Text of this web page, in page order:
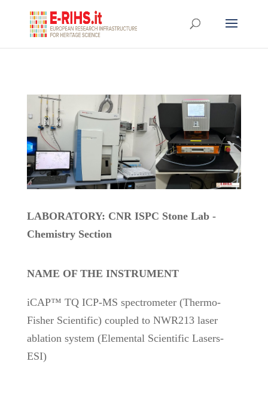
LABORATORY: CNR ISPC Stone Lab -
Chemistry Section
NAME OF THE INSTRUMENT
iCAP™ TQ ICP-MS spectrometer (Thermo-
Fisher Scientific) coupled to NWR213 laser
ablation system (Elemental Scientific Lasers-
ESI)